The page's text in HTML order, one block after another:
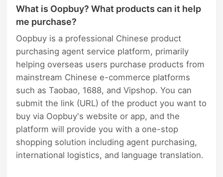
What is Oopbuy? What products can it help
me purchase?
Oopbuy is a professional Chinese product
purchasing agent service platform, primarily
helping overseas users purchase products from
mainstream Chinese e-commerce platforms
such as Taobao, 1688, and Vipshop. You can
submit the link (URL) of the product you want to
buy via Oopbuy's website or app, and the
platform will provide you with a one-stop
shopping solution including agent purchasing,
international logistics, and language translation.